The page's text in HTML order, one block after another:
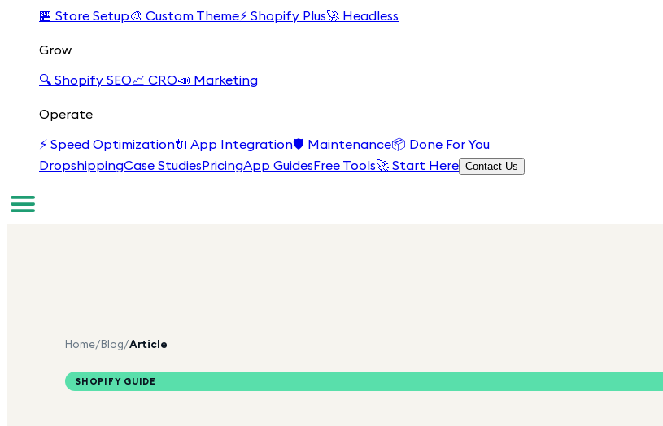
🏪 Store Setup🎨 Custom Theme⚡ Shopify Plus🚀 Headless
Grow
🔍 Shopify SEO📈 CRO📣 Marketing
Operate
⚡ Speed Optimization🔌 App Integration🛡️ Maintenance📦 Done For You
DropshippingCase StudiesPricingApp GuidesFree Tools🚀 Start Here Contact Us
Home/Blog/Article
SHOPIFY GUIDE